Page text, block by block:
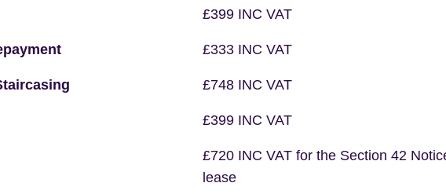
£399 INC VAT
£333 INC VAT
£748 INC VAT
£399 INC VAT
£720 INC VAT for the Section 42
lease